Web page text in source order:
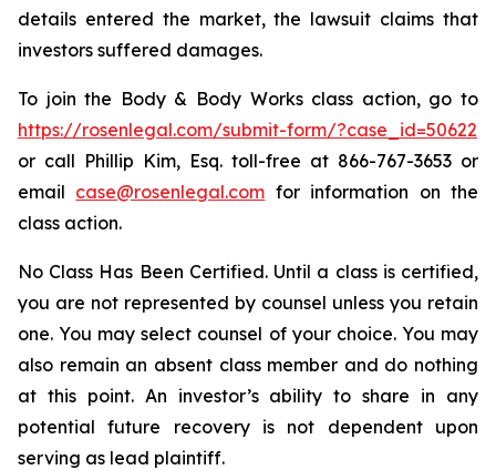
details entered the market, the lawsuit claims that
investors suffered damages.
To join the Body & Body Works class action, go to
https://rosenlegal.com/submit-form/?case_id=50622
or call Phillip Kim, Esq. toll-free at 866-767-3653 or
email case@rosenlegal.com for information on the
class action.
No Class Has Been Certified. Until a class is certified,
you are not represented by counsel unless you retain
one. You may select counsel of your choice. You may
also remain an absent class member and do nothing
at this point. An investor’s ability to share in any
potential future recovery is not dependent upon
serving as lead plaintiff.